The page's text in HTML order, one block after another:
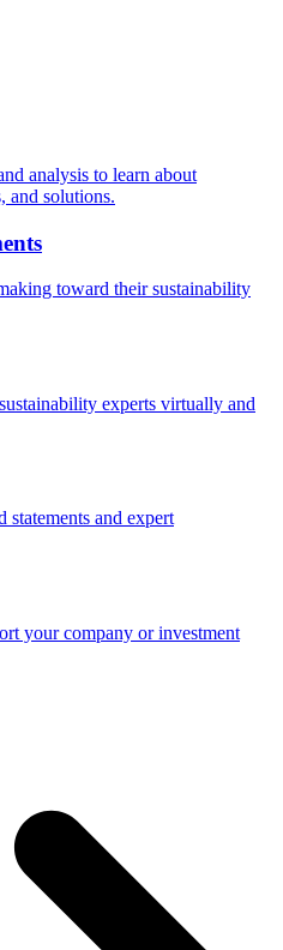
analysis to learn about
and solutions.
toward their sustainability
experts virtually and
statements and expert
your company or investment